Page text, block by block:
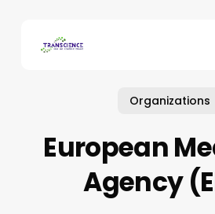
Organizations
European
Agency